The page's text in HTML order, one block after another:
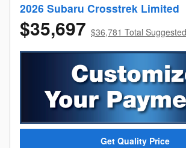
2026 Subaru Crosstrek Limited
$35,697 $36,781 Total
Get Quality Price